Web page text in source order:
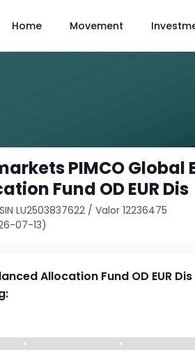
Home Movement
PIMCO Global
Fund OD EUR Dis
LU2503837622 /Valor 12236475
07-13)
Allocation Fund OD EUR Dis